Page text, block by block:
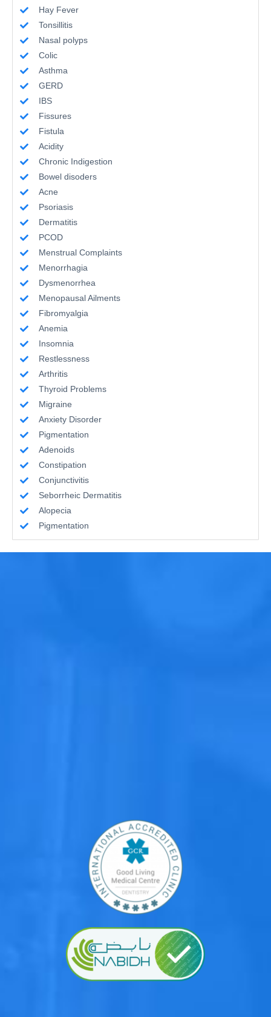
Hay Fever
Tonsillitis
Nasal polyps
Colic
Asthma
GERD
IBS
Fissures
Fistula
Acidity
Chronic Indigestion
Bowel disoders
Acne
Psoriasis
Dermatitis
PCOD
Menstrual Complaints
Menorrhagia
Dysmenorrhea
Menopausal Ailments
Fibromyalgia
Anemia
Insomnia
Restlessness
Arthritis
Thyroid Problems
Migraine
Anxiety Disorder
Pigmentation
Adenoids
Constipation
Conjunctivitis
Seborrheic Dermatitis
Alopecia
Pigmentation